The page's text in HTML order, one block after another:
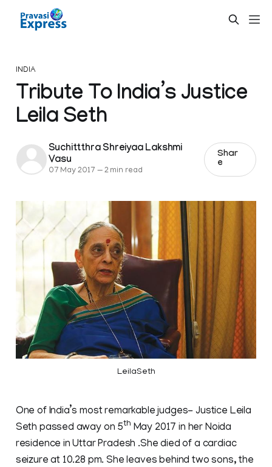
INDIA
Tribute To India’s Justice
Leila Seth
Suchittthra Shreiyaa Lakshmi
Vasu
07 May 2017 —2 min read
Shar
e
LeilaSeth
One of India’s most remarkable judges- Justice Leila
Seth passed away on 5th May 2017 in her Noida
residence in Uttar Pradesh .She died of a cardiac
seizure at 10.28 pm. She leaves behind two sons, the